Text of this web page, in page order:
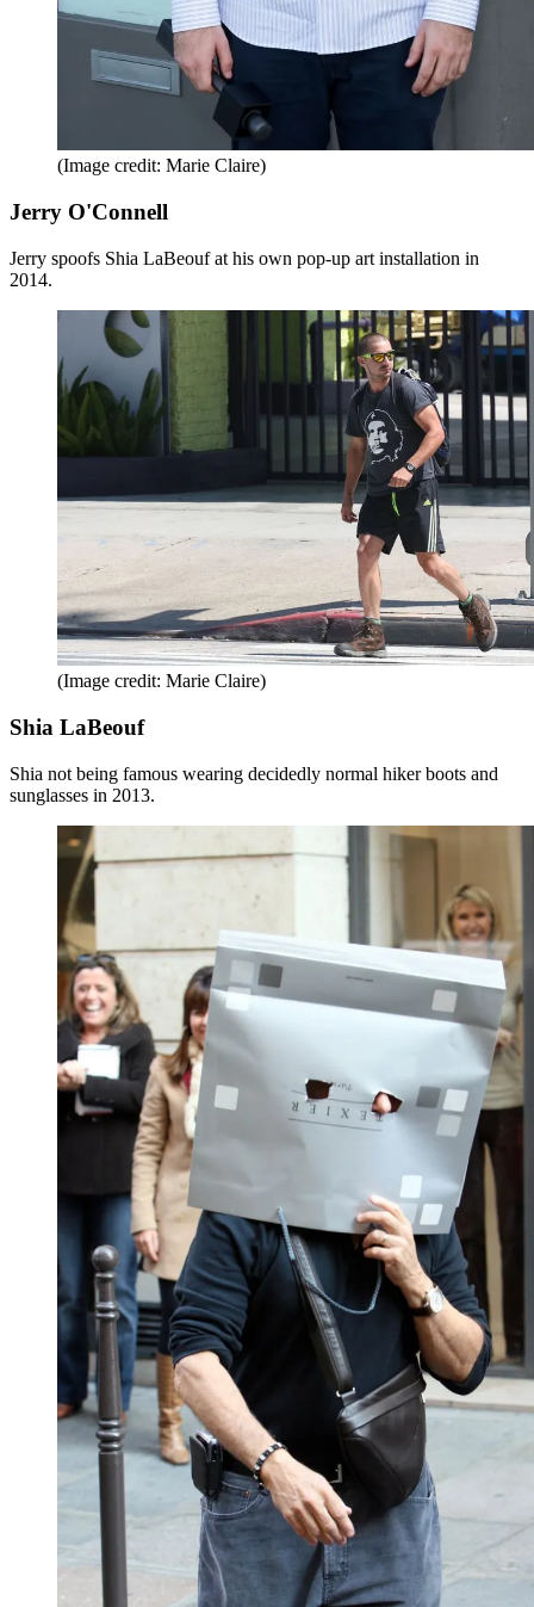
(Image credit: Marie Claire)
Jerry O'Connell
Jerry spoofs Shia LaBeouf at his own pop-up art installation in
2014.
(Image credit: Marie Claire)
Shia LaBeouf
Shia not being famous wearing decidedly normal hiker boots and
sunglasses in 2013.